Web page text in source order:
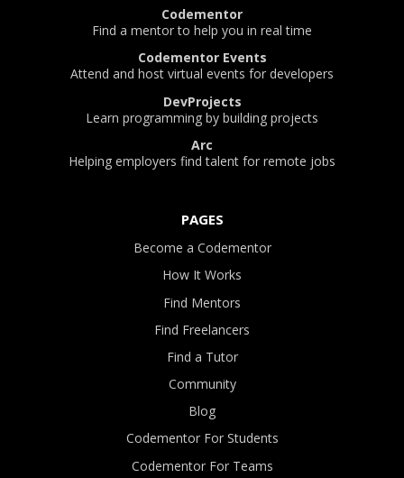
Codementor
Find a mentor to help you in real time
Codementor Events
Attend and host virtual events for developers
DevProjects
Learn programming by building projects
Arc
Helping employers find talent for remote jobs
PAGES
Become a Codementor
How It Works
Find Mentors
Find Freelancers
Find a Tutor
Community
Blog
Codementor For Students
Codementor For Teams